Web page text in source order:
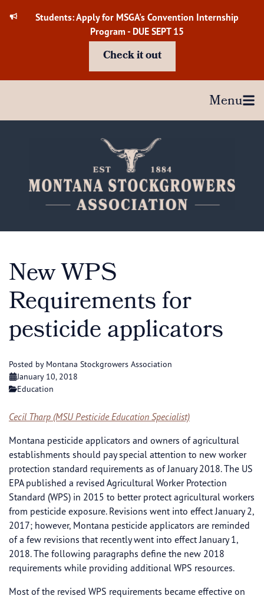
Students: Apply for MSGA's Convention Internship
Program - DUE SEPT 15
Check it out
Menu
New WPS
Requirements for
pesticide applicators
Posted by Montana Stockgrowers Association
January 10, 2018
Education
Cecil Tharp (MSU Pesticide Education Specialist)
Montana pesticide applicators and owners of agricultural
establishments should pay special attention to new worker
protection standard requirements as of January 2018. The US
EPA published a revised Agricultural Worker Protection
Standard (WPS) in 2015 to better protect agricultural workers
from pesticide exposure. Revisions went into effect January 2,
2017; however, Montana pesticide applicators are reminded
of a few revisions that recently went into effect January 1,
2018. The following paragraphs define the new 2018
requirements while providing additional WPS resources.
Most of the revised WPS requirements became effective on